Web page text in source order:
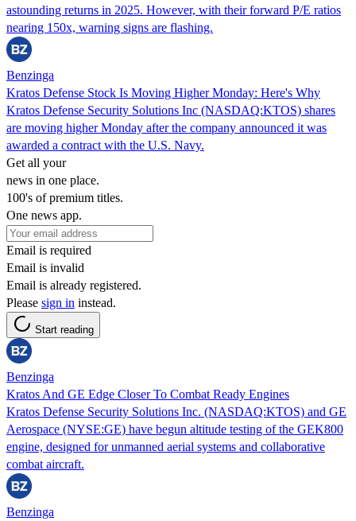
astounding returns in 2025. However, with their forward P/E ratios
nearing 150x, warning signs are flashing.
Benzinga
Kratos Defense Stock Is Moving Higher Monday: Here's Why
Kratos Defense Security Solutions Inc (NASDAQ:KTOS) shares
are moving higher Monday after the company announced it was
awarded a contract with the U.S. Navy.
Get all your
news in one place.
100's of premium titles.
One news app.
Email is required
Email is invalid
Email is already registered.
Please sign in instead.
Start reading
Benzinga
Kratos And GE Edge Closer To Combat Ready Engines
Kratos Defense Security Solutions Inc. (NASDAQ:KTOS) and GE
Aerospace (NYSE:GE) have begun altitude testing of the GEK800
engine, designed for unmanned aerial systems and collaborative
combat aircraft.
Benzinga